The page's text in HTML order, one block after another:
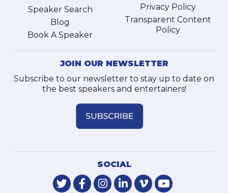
Speaker Search
Blog
Book A Speaker
Privacy Policy
Transparent Content
Policy
JOIN OUR NEWSLETTER
Subscribe to our newsletter to stay up to date on
the best speakers and entertainers!
SOCIAL